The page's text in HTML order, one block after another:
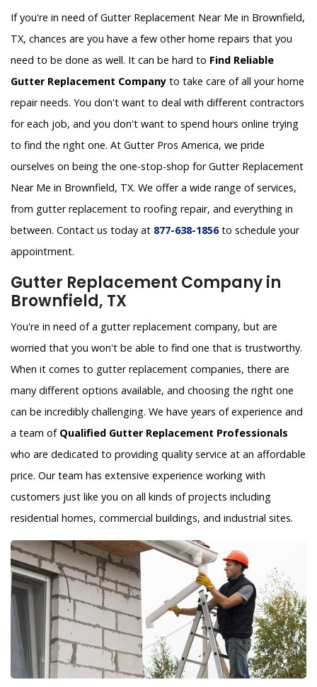
If you're in need of Gutter Replacement Near Me in Brownfield,
TX, chances are you have a few other home repairs that you
need to be done as well. It can be hard to Find Reliable
Gutter Replacement Company to take care of all your home
repair needs. You don't want to deal with different contractors
for each job, and you don't want to spend hours online trying
to find the right one. At Gutter Pros America, we pride
ourselves on being the one-stop-shop for Gutter Replacement
Near Me in Brownfield, TX. We offer a wide range of services,
from gutter replacement to roofing repair, and everything in
between. Contact us today at 877-638-1856to schedule your
appointment.
Gutter Replacement Company in
Brownfield, TX
You're in need of a gutter replacement company, but are
worried that you won't be able to find one that is trustworthy.
When it comes to gutter replacement companies, there are
many different options available, and choosing the right one
can be incredibly challenging. We have years of experience and
a team of Qualified Gutter Replacement Professionals
who are dedicated to providing quality service at an affordable
price. Our team has extensive experience working with
customers just like you on all kinds of projects including
residential homes, commercial buildings, and industrial sites.